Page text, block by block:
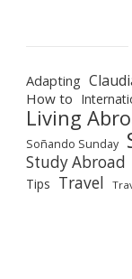
Adapting
How to
Living
Soñando Sunday
Study Abroad
Tips Travel